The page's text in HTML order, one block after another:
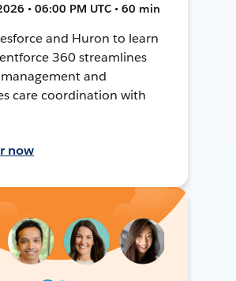
• 06:00 PM UTC • 60 min
and Huron to learn
360 streamlines
and
care coordination with
now